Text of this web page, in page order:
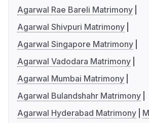
Agarwal Rae Bareli Matrimony
Agarwal Shivpuri Matrimony
Agarwal Singapore Matrimony
Agarwal Vadodara Matrimony
Agarwal Mumbai Matrimony
Agarwal Bulandshahr Matrimony
Agarwal Hyderabad Matrimony